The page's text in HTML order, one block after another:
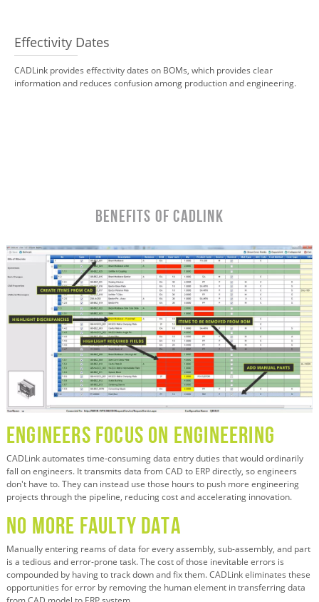
Effectivity Dates
CADLink provides effectivity dates on BOMs, which provides clear
information and reduces confusion among production and engineering.
Benefits of CADLink
Engineers Focus on Engineering
CADLink automates time-consuming data entry duties that would ordinarily
fall on engineers. It transmits data from CAD to ERP directly, so engineers
don't have to. They can instead use those hours to push more engineering
projects through the pipeline, reducing cost and accelerating innovation.
No More Faulty Data
Manually entering reams of data for every assembly, sub-assembly, and part
is a tedious and error-prone task. The cost of those inevitable errors is
compounded by having to track down and fix them. CADLink eliminates these
opportunities for error by removing the human element in transferring data